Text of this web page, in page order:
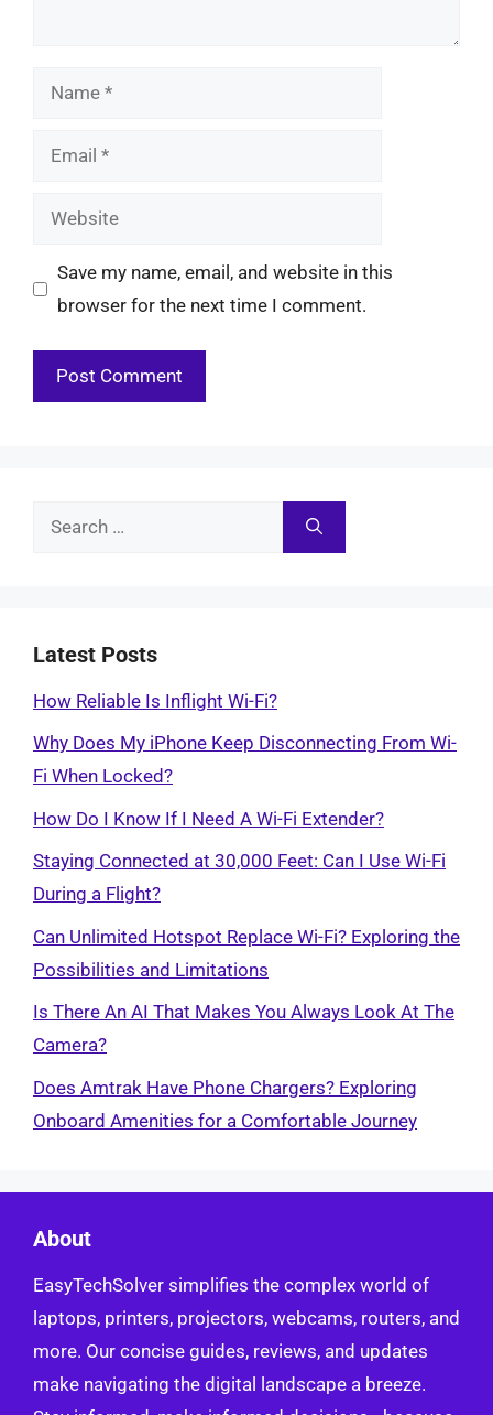
Name
Email
Website
Save my name, email, and website in this
browser for the next time I comment.
Search
Latest Posts
How Reliable Is Inflight Wi-Fi?
Why Does My iPhone Keep Disconnecting From Wi-
Fi When Locked?
How Do I Know If I Need A Wi-Fi Extender?
Staying Connected at 30,000 Feet: Can I Use Wi-Fi
During a Flight?
Can Unlimited Hotspot Replace Wi-Fi? Exploring the
Possibilities and Limitations
Is There An AI That Makes You Always Look At The
Camera?
Does Amtrak Have Phone Chargers? Exploring
Onboard Amenities for a Comfortable Journey
About
EasyTechSolver simplifies the complex world of
laptops, printers, projectors, webcams, routers, and
more. Our concise guides, reviews, and updates
make navigating the digital landscape a breeze.